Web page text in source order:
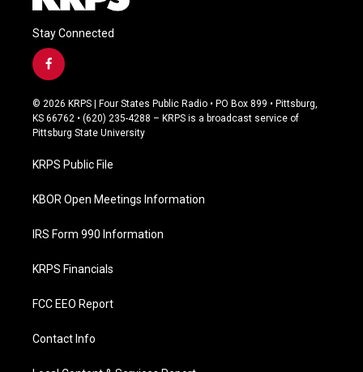
Stay Connected
f
a
c
e
b
o
k
© 2026 KRPS | Four States Public Radio • PO Box 899 • Pittsburg,
KS 66762 • (620) 235-4288 – KRPS is a broadcast service of
Pittsburg State University
KRPS Public File
KBOR Open Meetings Information
IRS Form 990 Information
KRPS Financials
FCC EEO Report
Contact Info